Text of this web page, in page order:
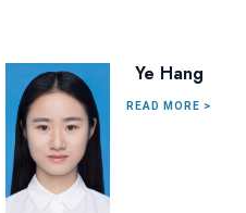
Ye Hang
READ MORE >